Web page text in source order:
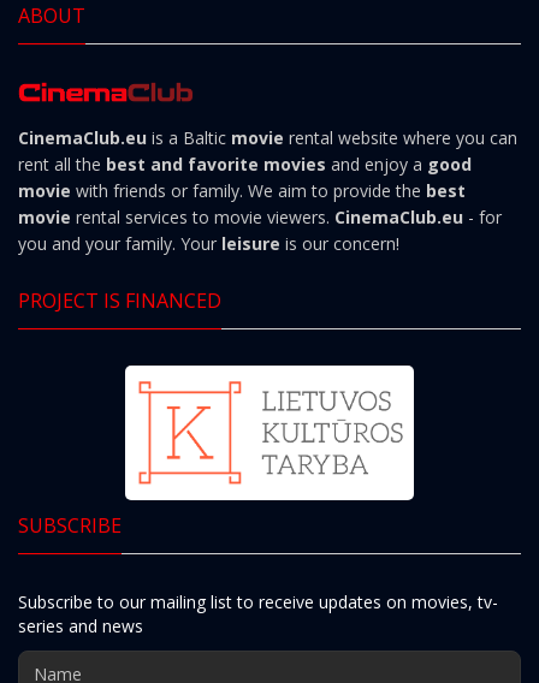
ABOUT
CinemaClub.eu is a Baltic movie rental website where you can
rent all the best and favorite movies and enjoy a good
movie with friends or family. We aim to provide the best
movie rental services to movie viewers. CinemaClub.eu - for
you and your family. Your leisure is our concern!
PROJECT IS FINANCED
SUBSCRIBE
Subscribe to our mailing list to receive updates on movies, tv-
series and news